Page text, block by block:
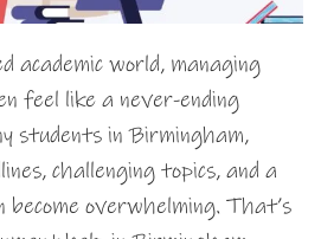
academic world, managing
feel like a never-ending
students in Birmingham,
challenging topics, and a
become overwhelming. That’s